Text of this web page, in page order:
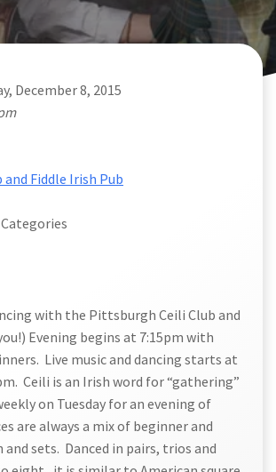
December 8, 2015
Fiddle Irish Pub
with the Pittsburgh Ceili Club and
Evening begins at 7:15pm with
Live music and dancing starts at
Ceili is an Irish word for “gathering”
on Tuesday for an evening of
are always a mix of beginner and
and sets. Danced in pairs, trios and